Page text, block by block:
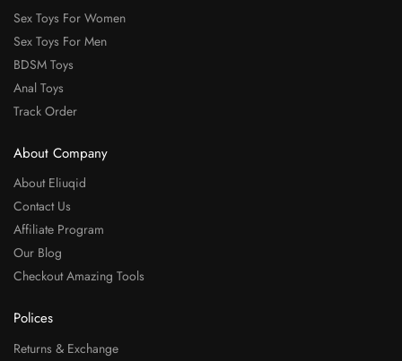
Sex Toys For Women
Sex Toys For Men
BDSM Toys
Anal Toys
Track Order
About Company
About Eliuqid
Contact Us
Affiliate Program
Our Blog
Checkout Amazing Tools
Polices
Returns & Exchange